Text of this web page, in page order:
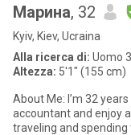
Марина, 32
Kyiv, Kiev, Ucraina
Alla ricerca di: Uomo
Altezza: 5'1" (155 cm)
About Me: I’m 32 years old and currently living in Kyiv. I work as an
accountant and enjoy
traveling and spending